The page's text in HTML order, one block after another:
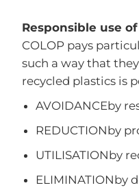
Responsible use
COLOP pays
such a way that
recycled plastics is
AVOIDANCEby
REDUCTIONby
UTILISATIONby
ELIMINATIONby